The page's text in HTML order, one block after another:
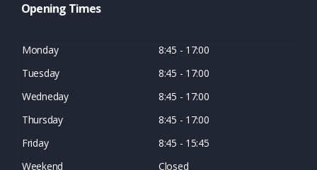
Opening Times
Monday
8:45 - 17:00
Tuesday
8:45 - 17:00
Wedneday
8:45 - 17:00
Thursday
8:45 - 17:00
Friday
8:45 - 15:45
Weekend
Closed